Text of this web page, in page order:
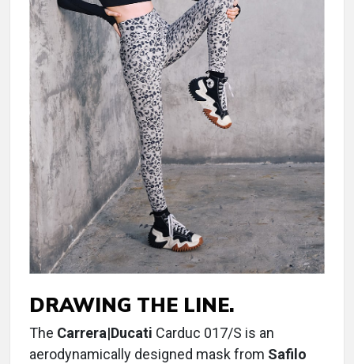
DRAWING THE LINE.
The Carrera|Ducati Carduc 017/S is an
aerodynamically designed mask from Safilo